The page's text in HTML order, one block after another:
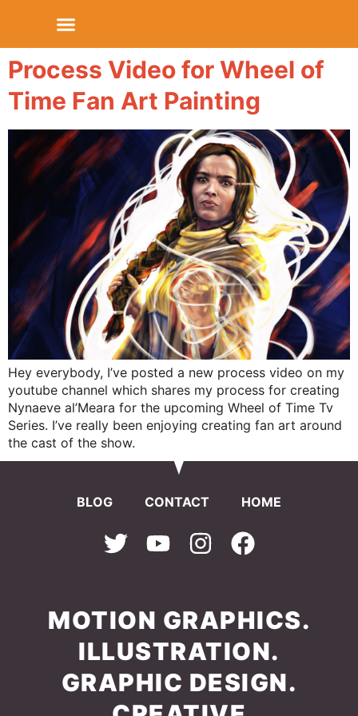
Process Video for Wheel of
Time Fan Art Painting
Hey everybody, I’ve posted a new process video on my
youtube channel which shares my process for creating
Nynaeve al’Meara for the upcoming Wheel of Time Tv
Series. I’ve really been enjoying creating fan art around
the cast of the show.
BLOG CONTACT HOME
MOTION GRAPHICS.
ILLUSTRATION.
GRAPHIC DESIGN.